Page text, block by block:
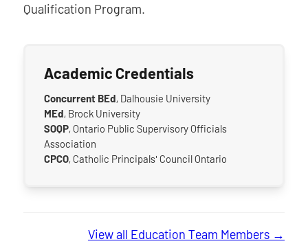
Qualification Program.
Academic Credentials
Concurrent BEd, Dalhousie University
MEd, Brock University
SOQP, Ontario Public Supervisory Officials
Association
CPCO, Catholic Principals' Council Ontario
View all Education Team Members →